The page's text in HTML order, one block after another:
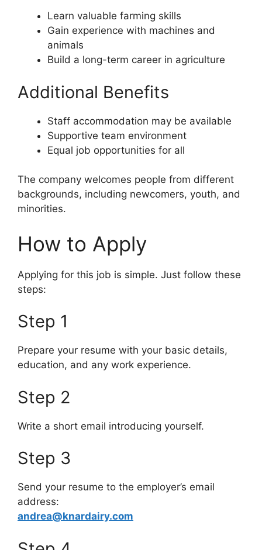
Learn valuable farming skills
Gain experience with machines and
animals
Build a long-term career in agriculture
Additional Benefits
Staff accommodation may be available
Supportive team environment
Equal job opportunities for all
The company welcomes people from different
backgrounds, including newcomers, youth, and
minorities.
How to Apply
Applying for this job is simple. Just follow these
steps:
Step 1
Prepare your resume with your basic details,
education, and any work experience.
Step 2
Write a short email introducing yourself.
Step 3
Send your resume to the employer’s email
address:
andrea@knardairy.com